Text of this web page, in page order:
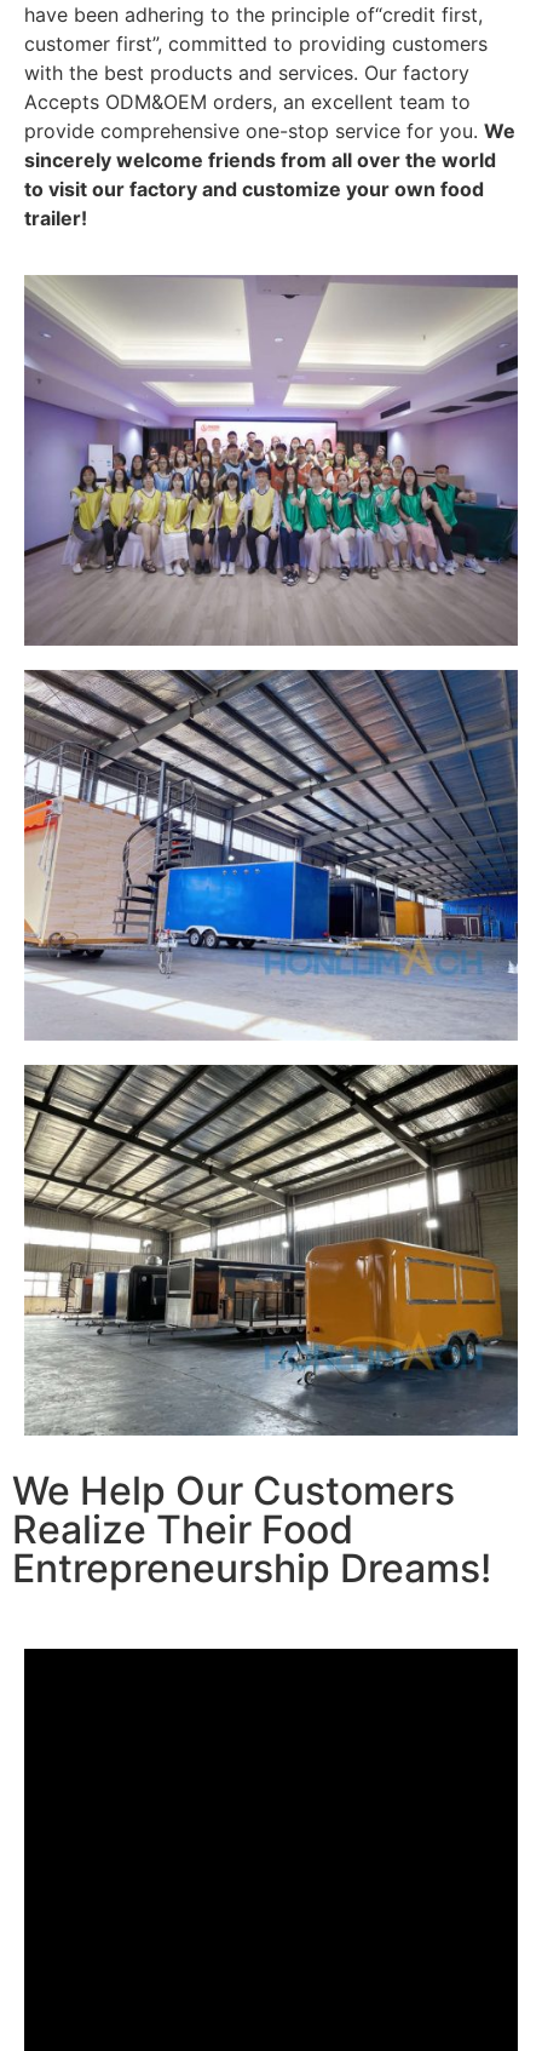
have been adhering to the principle of“credit first,
customer first”, committed to providing customers
with the best products and services. Our factory
Accepts ODM&OEM orders, an excellent team to
provide comprehensive one-stop service for you. We
sincerely welcome friends from all over the world
to visit our factory and customize your own food
trailer!
We Help Our Customers
Realize Their Food
Entrepreneurship Dreams!